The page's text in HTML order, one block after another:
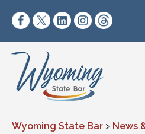
https://https://twitter.com/
https://https://
Wyoming State Bar > News